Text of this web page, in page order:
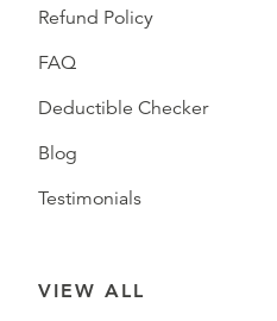
Refund Policy
FAQ
Deductible Checker
Blog
Testimonials
VIEW ALL